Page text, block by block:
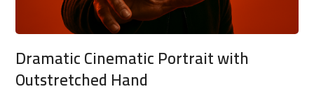
Dramatic Cinematic Portrait with
Outstretched Hand